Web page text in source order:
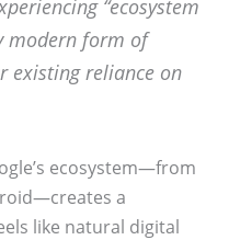
“ecosystem
modern form of
existing reliance on
ecosystem—from
a
like natural digital